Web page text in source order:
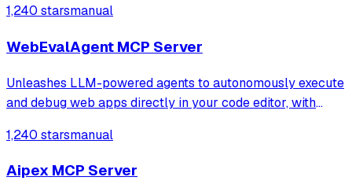
1,240 starsmanual
WebEvalAgent MCP Server
Unleashes LLM-powered agents to autonomously execute
and debug web apps directly in your code editor, with
and console error collection.
1,240 starsmanual
Aipex MCP Server